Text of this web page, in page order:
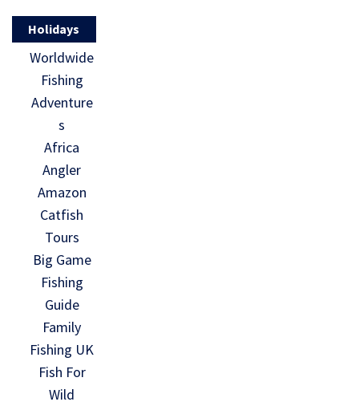
Holidays
Worldwide
Fishing
Adventure
s
Africa
Angler
Amazon
Catfish
Tours
Big Game
Fishing
Guide
Family
Fishing UK
Fish For
Wild